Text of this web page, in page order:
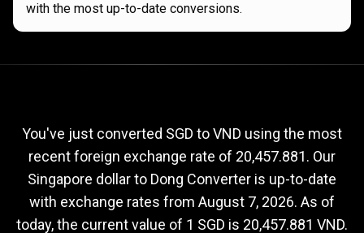
with the most up-to-date conversions.
to
VND
exchange
rate
rate
You've just converted SGD to VND using the most
recent foreign exchange rate of 20,457.881. Our
Singapore dollar to Dong Converter is up-to-date
with exchange rates from August 7, 2026. As of
today, the current value of 1 SGD is 20,457.881 VND.